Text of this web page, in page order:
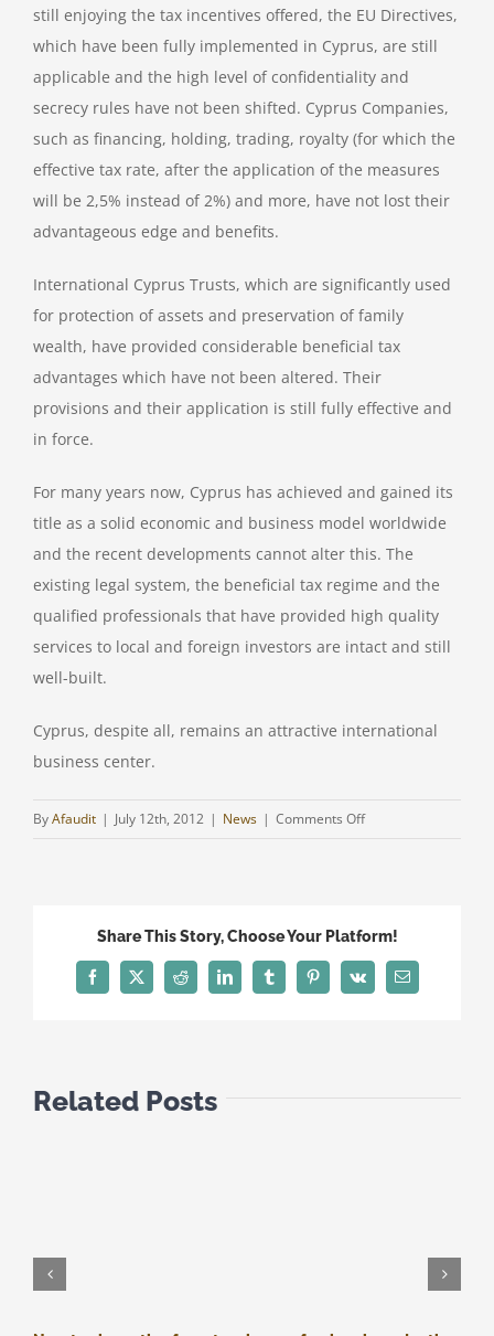
still enjoying the tax incentives offered, the EU Directives,
which have been fully implemented in Cyprus, are still
applicable and the high level of confidentiality and
secrecy rules have not been shifted. Cyprus Companies,
such as financing, holding, trading, royalty (for which the
effective tax rate, after the application of the measures
will be 2,5% instead of 2%) and more, have not lost their
advantageous edge and benefits.
International Cyprus Trusts, which are significantly used
for protection of assets and preservation of family
wealth, have provided considerable beneficial tax
advantages which have not been altered. Their
provisions and their application is still fully effective and
in force.
For many years now, Cyprus has achieved and gained its
title as a solid economic and business model worldwide
and the recent developments cannot alter this. The
existing legal system, the beneficial tax regime and the
qualified professionals that have provided high quality
services to local and foreign investors are intact and still
well-built.
Cyprus, despite all, remains an attractive international
business center.
ByAfaudit | July 12th, 2012 | News | Comments Offon
Share This Story, Choose Your Platform!
FacebookTwitterReddit LinkedInTumblrPinterest
Vk Email
Related Posts